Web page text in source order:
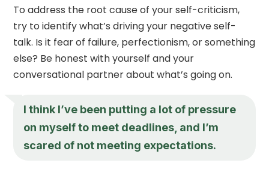
To address the root cause of your self-criticism,
try to identify what’s driving your negative self-
talk. Is it fear of failure, perfectionism, or something
else? Be honest with yourself and your
conversational partner about what’s going on.
I think I’ve been putting a lot of pressure
on myself to meet deadlines, and I’m
scared of not meeting expectations.